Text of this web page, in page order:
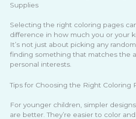
Supplies
Selecting the right coloring pages
difference in how much you or your
It’s not just about picking any
finding something that matches the
personal interests.
Tips for Choosing the Right Coloring
For younger children, simpler
are better. They’re easier to color